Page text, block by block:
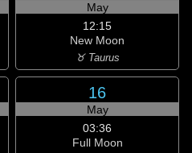
May
12:15
New Moon
♉ Taurus
16
May
03:36
Full Moon